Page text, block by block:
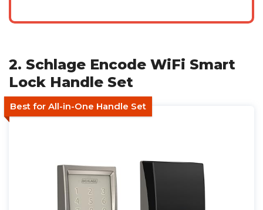
2. Schlage Encode WiFi Smart
Lock Handle Set
Best for All-in-One Handle Set